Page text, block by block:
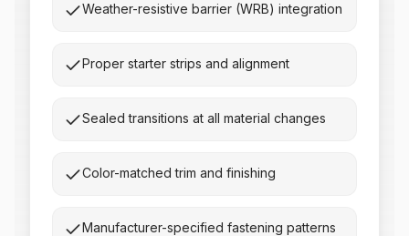
Weather-resistive barrier (WRB) integration
Proper starter strips and alignment
Sealed transitions at all material changes
Color-matched trim and finishing
Manufacturer-specified fastening patterns